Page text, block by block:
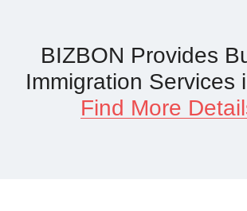
BIZBON Provides
Immigration Services
Find More